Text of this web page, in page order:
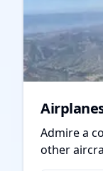
Admire a
other